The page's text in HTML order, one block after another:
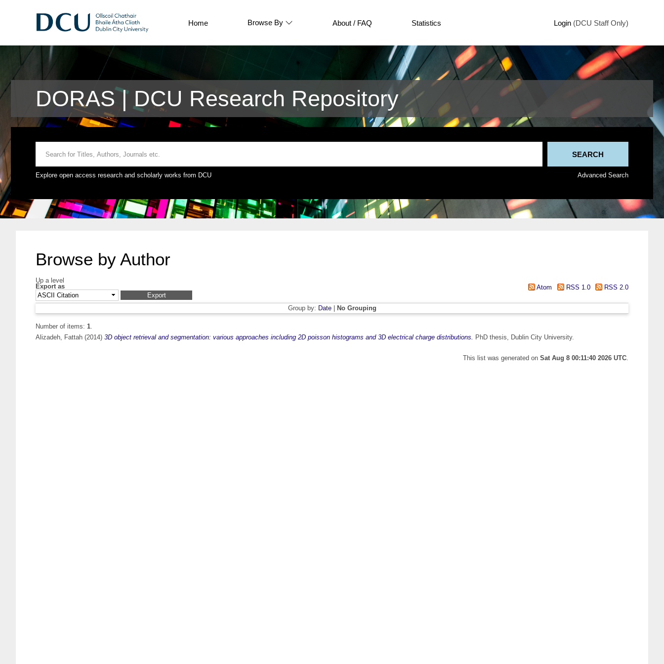
Home Browse By About / FAQ Statistics Login (DCU Staff Only)
DORAS | DCU Research Repository
Explore open access research and scholarly works from DCU Advanced Search
Browse by Author
Up a level
Export as
Atom RSS 1.0 RSS 2.0
Group by: Date| No Grouping
Number of items: 1.
Alizadeh, Fattah (2014) 3D object retrieval and segmentation: various approaches including 2D poisson histograms and 3D electrical charge distributions. PhD thesis, Dublin City University.
This list was generated on Sat Aug 8 00:11:40 2026 UTC.